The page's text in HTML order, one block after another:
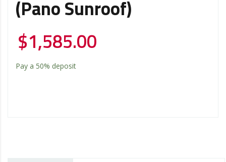
(Pano Sunroof)
$1,585.00
Pay a 50% deposit